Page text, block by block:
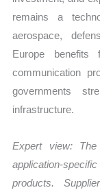
remains a
aerospace,
Europe benefits
communication
governments
infrastructure.
Expert view: The
application-
products.